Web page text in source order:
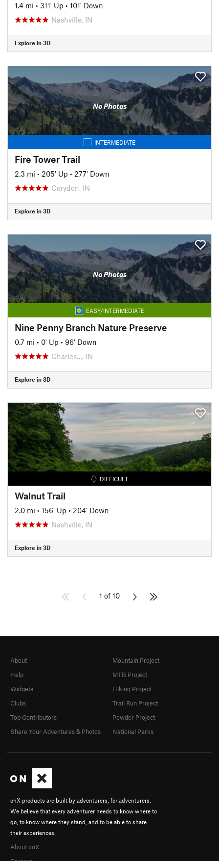
1.4 mi • 311' Up • 101' Down
Nashville, IN
Explore in 3D
No Photos
INTERMEDIATE
Fire Tower Trail
2.3 mi • 205' Up • 277' Down
Corydon, IN
Explore in 3D
No Photos
EASY/INTERMEDIATE
Nine Penny Branch Nature Preserve
0.7 mi • 0' Up • 96' Down
Charles…, IN
Explore in 3D
DIFFICULT
Walnut Trail
2.0 mi • 156' Up • 204' Down
Nashville, IN
Explore in 3D
1 of 10
onX products are built by adventurers, for adventurers.
We believe that every adventurer needs to know where to
go, to know where they stand, and to be able to share
their experiences.
About onX
About
Help
Widgets
Clubs
Top Contributors
Share Your Adventures & Photos
Mountain Project
MTB Project
Hiking Project
Trail Run Project
Powder Project
National Parks